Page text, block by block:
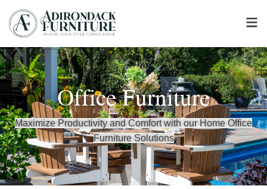
Office Furniture
Maximize Productivity and Comfort with our Home Office
Furniture Solutions